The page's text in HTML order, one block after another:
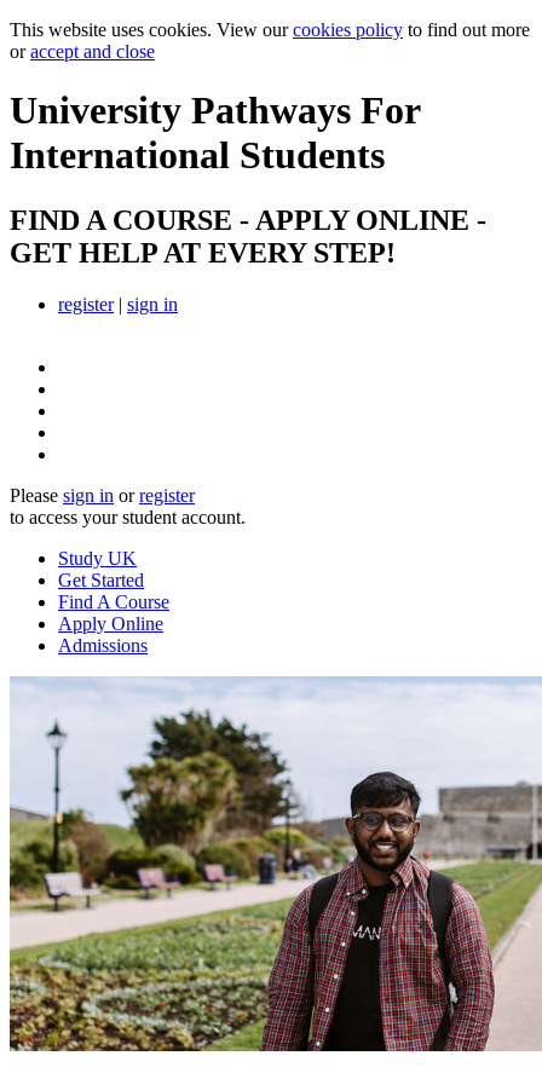
This website uses cookies. View ourcookies policy to find out more
oraccept and close
University Pathways For
International Students
FIND A COURSE - APPLY ONLINE -
GET HELP AT EVERY STEP!
register| sign in
Please sign in orregister
to access your student account.
Study UK
Get Started
Find A Course
Apply Online
Admissions